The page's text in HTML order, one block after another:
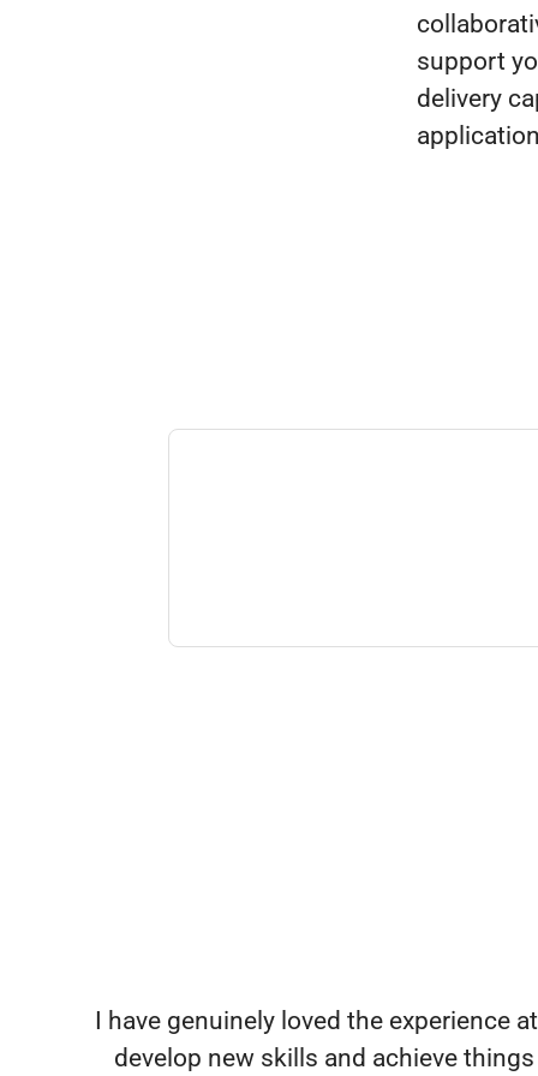
support
delivery
I have genuinely loved the experience
develop new skills and achieve